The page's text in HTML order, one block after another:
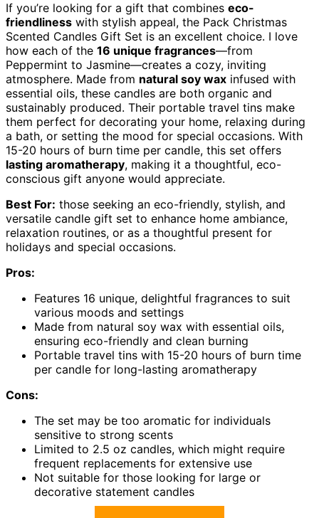
If you’re looking for a gift that combines eco-
friendliness with stylish appeal, the Pack Christmas
Scented Candles Gift Set is an excellent choice. I love
how each of the 16 unique fragrances—from
Peppermint to Jasmine—creates a cozy, inviting
atmosphere. Made from natural soy wax infused with
essential oils, these candles are both organic and
sustainably produced. Their portable travel tins make
them perfect for decorating your home, relaxing during
a bath, or setting the mood for special occasions. With
15-20 hours of burn time per candle, this set offers
lasting aromatherapy, making it a thoughtful, eco-
conscious gift anyone would appreciate.
Best For: those seeking an eco-friendly, stylish, and
versatile candle gift set to enhance home ambiance,
relaxation routines, or as a thoughtful present for
holidays and special occasions.
Pros:
Features 16 unique, delightful fragrances to suit
various moods and settings
Made from natural soy wax with essential oils,
ensuring eco-friendly and clean burning
Portable travel tins with 15-20 hours of burn time
per candle for long-lasting aromatherapy
Cons:
The set may be too aromatic for individuals
sensitive to strong scents
Limited to 2.5 oz candles, which might require
frequent replacements for extensive use
Not suitable for those looking for large or
decorative statement candles